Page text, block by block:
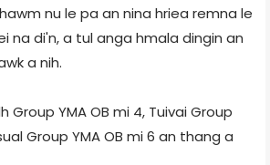
nu le pa an nina hriea remna le
na di'n, a tul anga hmala dingin an
a nih.
Group YMA OB mi 4, Tuivai Group
Group YMA OB mi 6 an thang a